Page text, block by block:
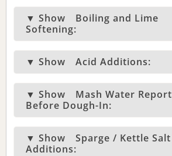
▼ Show
Boiling and Lime
Softening:
▼ Show Acid Additions:
▼ Show
Mash Water Report
Before Dough-In:
▼ Show
Sparge / Kettle Salt
Additions: